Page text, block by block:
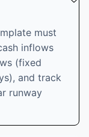
must
inflows
(fixed
and track
runway